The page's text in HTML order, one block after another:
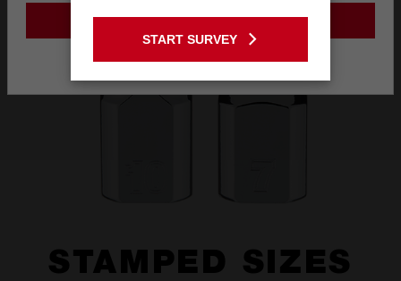
STAMPED SIZES
GO TO THE USA SITE
START SURVEY